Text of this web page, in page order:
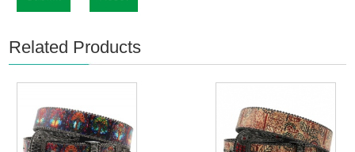
Related Products